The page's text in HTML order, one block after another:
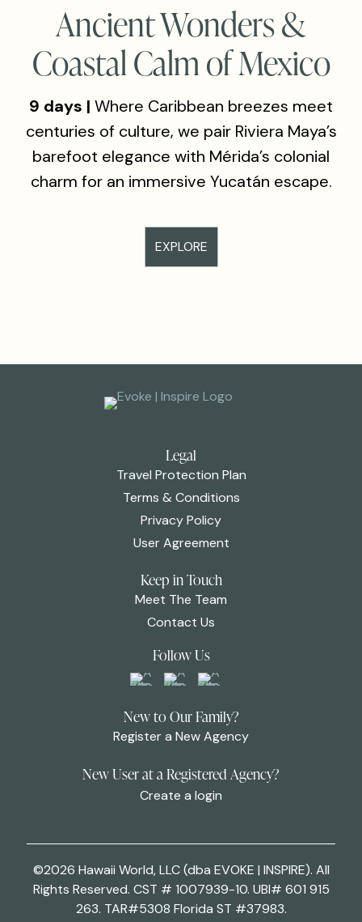
Ancient Wonders &
Coastal Calm of Mexico
9 days | Where Caribbean breezes meet
centuries of culture, we pair Riviera Maya’s
barefoot elegance with Mérida’s colonial
charm for an immersive Yucatán escape.
EXPLORE
Legal
Travel Protection Plan
Terms & Conditions
Privacy Policy
User Agreement
Keep in Touch
Meet The Team
Contact Us
Follow Us
New to Our Family?
Register a New Agency
New User at a Registered Agency?
Create a login
©2026 Hawaii World, LLC (dba EVOKE | INSPIRE). All
Rights Reserved. CST # 1007939-10. UBI# 601 915
263. TAR#5308 Florida ST #37983.